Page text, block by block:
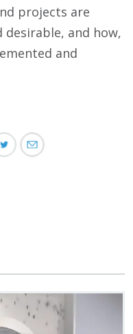
projects are
desirable, and how,
and